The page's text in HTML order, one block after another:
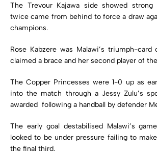
The Trevour Kajawa side showed
twice came from behind to force a draw
champions.
Rose Kabzere was Malawi’s triumph-card
claimed a brace and her second player of
The Copper Princesses were 1-0 up as
into the match through a Jessy Zulu’s
awarded following a handball by defender
The early goal destabilised Malawi’s
looked to be under pressure failing to
the final third.